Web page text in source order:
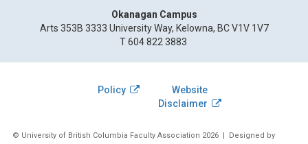
Okanagan Campus
Arts 353B 3333 University Way, Kelowna, BC V1V 1V7
T 604 822 3883
© University of British Columbia Faculty Association 2026 | Designed by
Policy
Website
Disclaimer